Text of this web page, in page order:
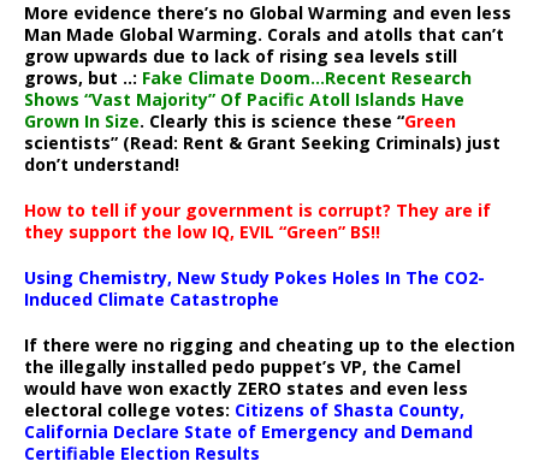
More evidence there’s no Global Warming and even less
Man Made Global Warming. Corals and atolls that can’t
grow upwards due to lack of rising sea levels still
grows, but ..: Fake Climate Doom…Recent Research
Shows “Vast Majority” Of Pacific Atoll Islands Have
Grown In Size. Clearly this is science these “Green
scientists” (Read: Rent & Grant Seeking Criminals) just
don’t understand!
How to tell if your government is corrupt? They are if
they support the low IQ, EVIL “Green” BS!!
Using Chemistry, New Study Pokes Holes In The CO2-
Induced Climate Catastrophe
If there were no rigging and cheating up to the election
the illegally installed pedo puppet’s VP, the Camel
would have won exactly ZERO states and even less
electoral college votes: Citizens of Shasta County,
California Declare State of Emergency and Demand
Certifiable Election Results